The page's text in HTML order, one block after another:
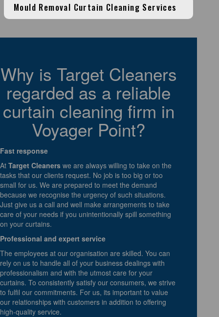
Mould Removal Curtain Cleaning Services
Why is Target Cleaners
regarded as a reliable
curtain cleaning firm in
Voyager Point?
Fast response
At Target Cleaners we are always willing to take on the
tasks that our clients request. No job is too big or too
small for us. We are prepared to meet the demand
because we recognise the urgency of such situations.
Just give us a call and well make arrangements to take
care of your needs if you unintentionally spill something
on your curtains.
Professional and expert service
The employees at our organisation are skilled. You can
rely on us to handle all of your business dealings with
professionalism and with the utmost care for your
curtains. To consistently satisfy our consumers, we strive
to fulfil our commitments. For us, its important to value
our relationships with customers in addition to offering
high-quality service.